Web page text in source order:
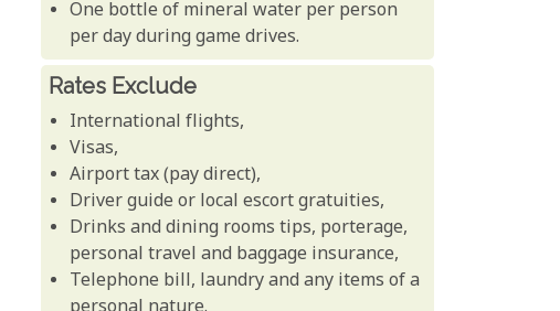
One bottle of mineral water per person
per day during game drives.
Rates Exclude
International flights,
Visas,
Airport tax (pay direct),
Driver guide or local escort gratuities,
Drinks and dining rooms tips, porterage,
personal travel and baggage insurance,
Telephone bill, laundry and any items of a